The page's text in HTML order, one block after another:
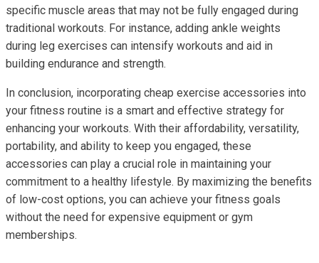
specific muscle areas that may not be fully engaged during
traditional workouts. For instance, adding ankle weights
during leg exercises can intensify workouts and aid in
building endurance and strength.
In conclusion, incorporating cheap exercise accessories into
your fitness routine is a smart and effective strategy for
enhancing your workouts. With their affordability, versatility,
portability, and ability to keep you engaged, these
accessories can play a crucial role in maintaining your
commitment to a healthy lifestyle. By maximizing the benefits
of low-cost options, you can achieve your fitness goals
without the need for expensive equipment or gym
memberships.